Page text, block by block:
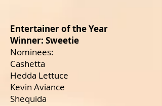
Entertainer of the Year
Winner: Sweetie
Nominees:
Cashetta
Hedda Lettuce
Kevin Aviance
Shequida